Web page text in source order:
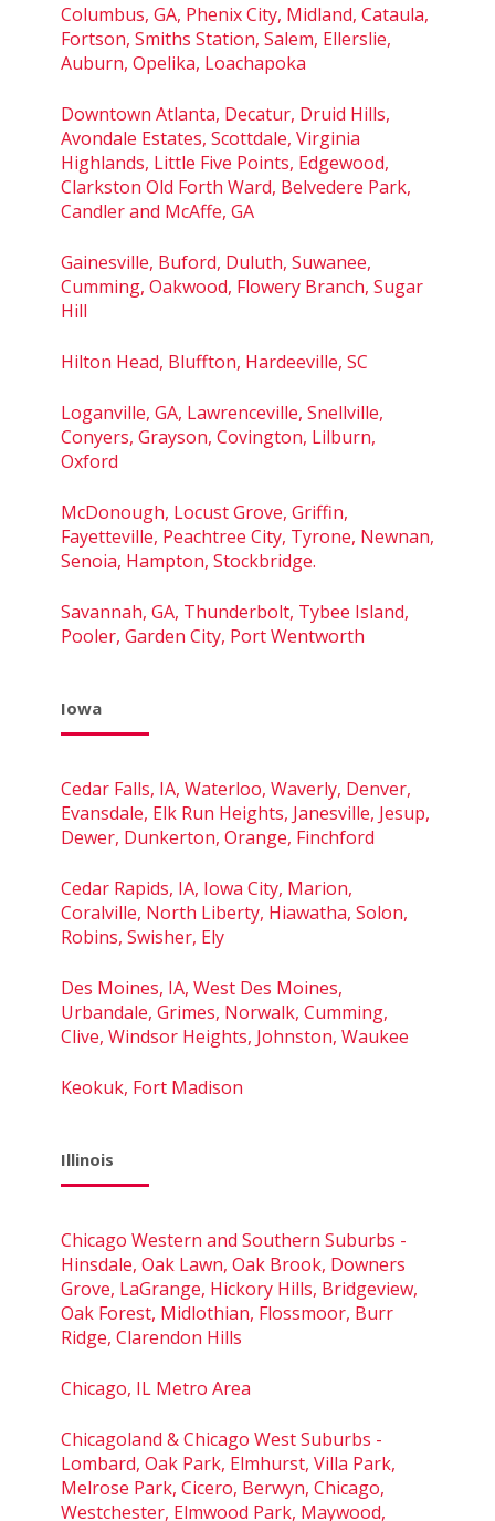
Columbus, GA, Phenix City, Midland, Cataula,
Fortson, Smiths Station, Salem, Ellerslie,
Auburn, Opelika, Loachapoka
Downtown Atlanta, Decatur, Druid Hills,
Avondale Estates, Scottdale, Virginia
Highlands, Little Five Points, Edgewood,
Clarkston Old Forth Ward, Belvedere Park,
Candler and McAffe, GA
Gainesville, Buford, Duluth, Suwanee,
Cumming, Oakwood, Flowery Branch, Sugar
Hill
Hilton Head, Bluffton, Hardeeville, SC
Loganville, GA, Lawrenceville, Snellville,
Conyers, Grayson, Covington, Lilburn,
Oxford
McDonough, Locust Grove, Griffin,
Fayetteville, Peachtree City, Tyrone, Newnan,
Senoia, Hampton, Stockbridge.
Savannah, GA, Thunderbolt, Tybee Island,
Pooler, Garden City, Port Wentworth
Iowa
Cedar Falls, IA, Waterloo, Waverly, Denver,
Evansdale, Elk Run Heights, Janesville, Jesup,
Dewer, Dunkerton, Orange, Finchford
Cedar Rapids, IA, Iowa City, Marion,
Coralville, North Liberty, Hiawatha, Solon,
Robins, Swisher, Ely
Des Moines, IA, West Des Moines,
Urbandale, Grimes, Norwalk, Cumming,
Clive, Windsor Heights, Johnston, Waukee
Keokuk, Fort Madison
Illinois
Chicago Western and Southern Suburbs -
Hinsdale, Oak Lawn, Oak Brook, Downers
Grove, LaGrange, Hickory Hills, Bridgeview,
Oak Forest, Midlothian, Flossmoor, Burr
Ridge, Clarendon Hills
Chicago, IL Metro Area
Chicagoland & Chicago West Suburbs -
Lombard, Oak Park, Elmhurst, Villa Park,
Melrose Park, Cicero, Berwyn, Chicago,
Westchester, Elmwood Park, Maywood,